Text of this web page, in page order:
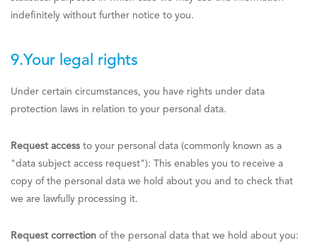
indefinitely without further notice to you.
9.Your legal rights
Under certain circumstances, you have rights under data
protection laws in relation to your personal data.
Request access to your personal data (commonly known as a
"data subject access request"): This enables you to receive a
copy of the personal data we hold about you and to check that
we are lawfully processing it.
Request correction of the personal data that we hold about you: